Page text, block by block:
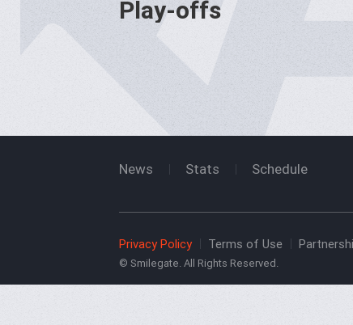
Play-offs
News Stats Schedule
Privacy Policy Terms of Use
© Smilegate. All Rights Reserved.